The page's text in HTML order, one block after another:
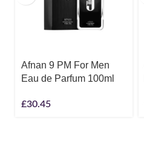
Afnan 9 PM For Men
Eau de Parfum 100ml
£30.45